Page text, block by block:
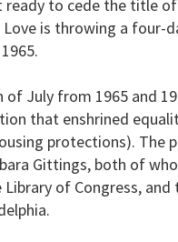
ready to cede the title
is throwing a
of July from 1965 and
that enshrined
protections). The
Gittings, both of
of Congress,